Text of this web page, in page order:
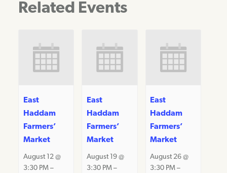
Related Events
East
Haddam
Farmers’
Market
August 12 @
3:30 PM–
East
Haddam
Farmers’
Market
August 19 @
3:30 PM–
East
Haddam
Farmers’
Market
August 26 @
3:30 PM –